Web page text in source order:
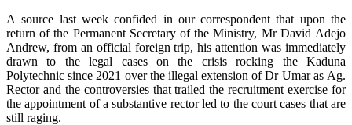
A source last week confided in our correspondent that upon the
return of the Permanent Secretary of the Ministry, Mr David Adejo
Andrew, from an official foreign trip, his attention was immediately
drawn to the legal cases on the crisis rocking the Kaduna
Polytechnic since 2021 over the illegal extension of Dr Umar as Ag.
Rector and the controversies that trailed the recruitment exercise for
the appointment of a substantive rector led to the court cases that are
still raging.